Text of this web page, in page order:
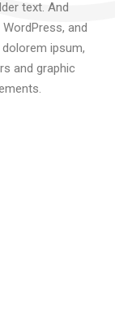
text. And
and
ipsum,
and graphic